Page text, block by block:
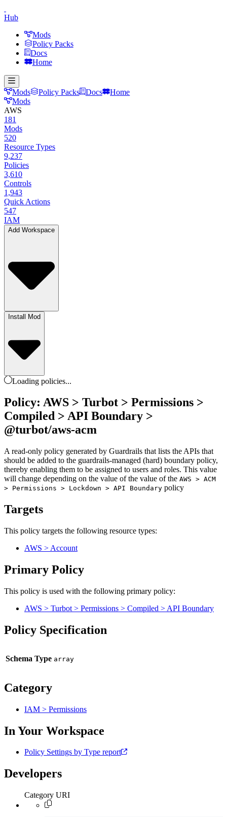
Hub
Mods
Policy Packs
Docs
Home
Mods Policy Packs Docs
Home
Mods
AWS
181
Mods
520
Resource Types
9,237
Policies
3,610
Controls
1,943
Quick Actions
547
IAM
Add Workspace
Install Mod
Loading policies...
Policy: AWS > Turbot > Permissions >
Compiled > API Boundary >
@turbot/aws-acm
A read-only policy generated by Guardrails that lists the APIs that
should be added to the guardrails-managed (hard) boundary policy,
thereby enabling them to be assigned to users and roles. This value
will change depending on the value of the value of the AWS > ACM
> Permissions > Lockdown > API Boundary policy
Targets
This policy targets the following resource types:
AWS > Account
Primary Policy
This policy is used with the following primary policy:
AWS > Turbot > Permissions > Compiled > API Boundary
Policy Specification
Schema Type
Category
IAM > Permissions
In Your Workspace
Policy Settings by Type report
Developers
Category URI